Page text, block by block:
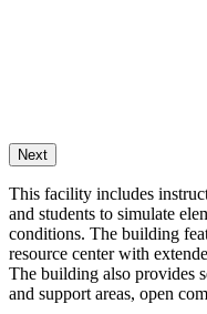
Next
This facility includes
and students to simulate
conditions. The building
resource center with
The building also provides
and support areas, open